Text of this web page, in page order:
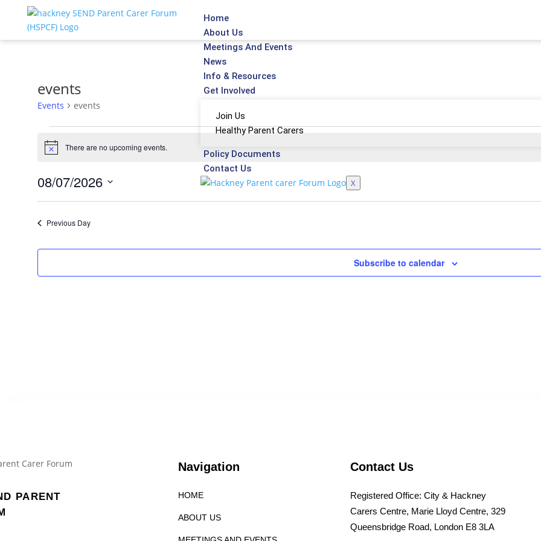
Home
About Us
Meetings And Events
News
Info & Resources
Get Involved
Join Us
Healthy Parent Carers
Policy Documents
Contact Us
X
events
Events events
Notice There are no upcoming events.
08/07/2026
Previous Day
Subscribe to calendar
PARENT
Navigation
HOME
ABOUT US
Contact Us
Registered Office: City & Hackney
Carers Centre, Marie Lloyd Centre, 329
Queensbridge Road, London E8 3LA